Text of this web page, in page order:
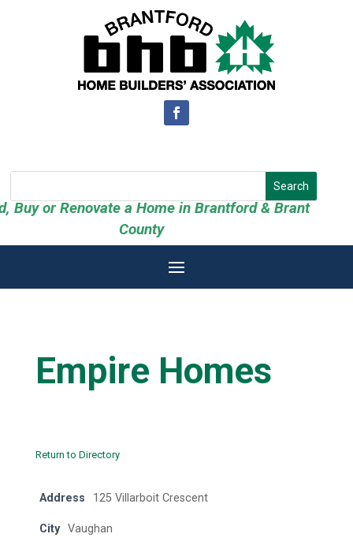
Buy or Renovate a Home in Brantford & Brant
County
Empire Homes
Return to Directory
Address 125 Villarboit Crescent
City Vaughan